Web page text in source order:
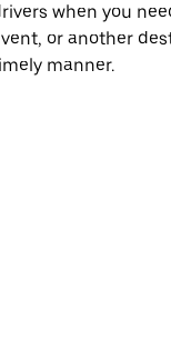
when you
or another
manner.